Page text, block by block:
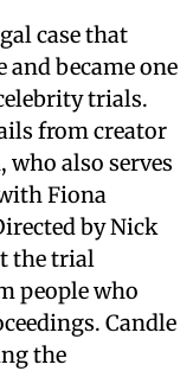
case that
became one
trials.
from creator
also serves
Fiona
by Nick
the trial
people who
Candle
the